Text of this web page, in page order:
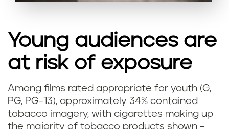
Young audiences are
at risk of exposure
Among films rated appropriate for youth (G,
PG, PG-13), approximately 34% contained
tobacco imagery, with cigarettes making up
the majority of tobacco products shown –